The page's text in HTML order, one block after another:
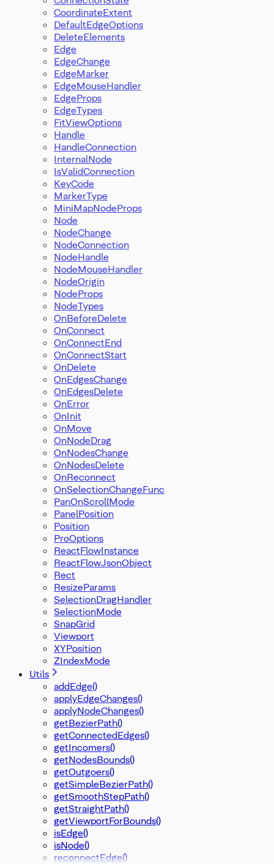
CoordinateExtent
DefaultEdgeOptions
DeleteElements
Edge
EdgeChange
EdgeMarker
EdgeMouseHandler
EdgeProps
EdgeTypes
FitViewOptions
Handle
HandleConnection
InternalNode
IsValidConnection
KeyCode
MarkerType
MiniMapNodeProps
Node
NodeChange
NodeConnection
NodeHandle
NodeMouseHandler
NodeOrigin
NodeProps
NodeTypes
OnBeforeDelete
OnConnect
OnConnectEnd
OnConnectStart
OnDelete
OnEdgesChange
OnEdgesDelete
OnError
OnInit
OnMove
OnNodeDrag
OnNodesChange
OnNodesDelete
OnReconnect
OnSelectionChangeFunc
PanOnScrollMode
PanelPosition
Position
ProOptions
ReactFlowInstance
ReactFlowJsonObject
Rect
ResizeParams
SelectionDragHandler
SelectionMode
SnapGrid
Viewport
XYPosition
ZIndexMode
Utils
addEdge()
applyEdgeChanges()
applyNodeChanges()
getBezierPath()
getConnectedEdges()
getIncomers()
getNodesBounds()
getOutgoers()
getSimpleBezierPath()
getSmoothStepPath()
getStraightPath()
getViewportForBounds()
isEdge()
isNode()
reconnectEdge()